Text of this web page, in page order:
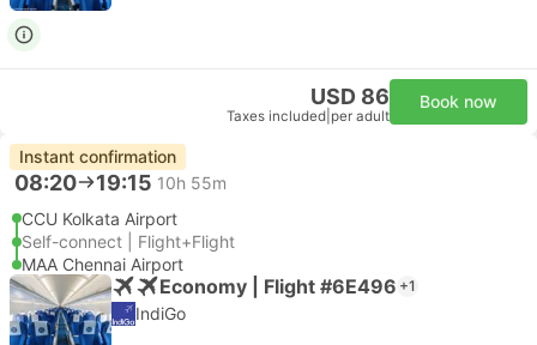
USD 86
Taxes included per adult
Book now
Instant confirmation
08:20 19:15 10h 55m
CCU Kolkata Airport
Self-connect | Flight+Flight
MAA Chennai Airport
Economy | Flight #6E496 +1
IndiGo